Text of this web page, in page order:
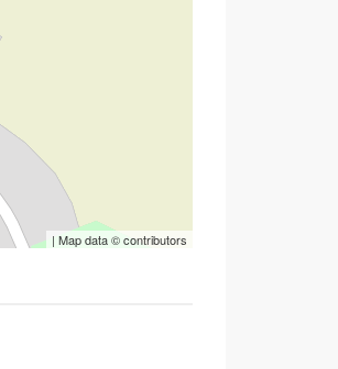
| Map data ©contributors